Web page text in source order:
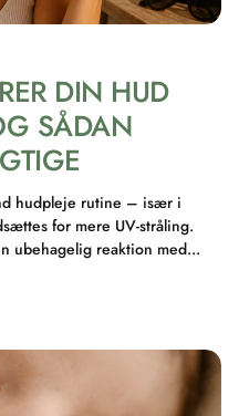
DIN HUD
SÅDAN
hudpleje rutine – især i
for mere UV-stråling.
ubehagelig reaktion med...